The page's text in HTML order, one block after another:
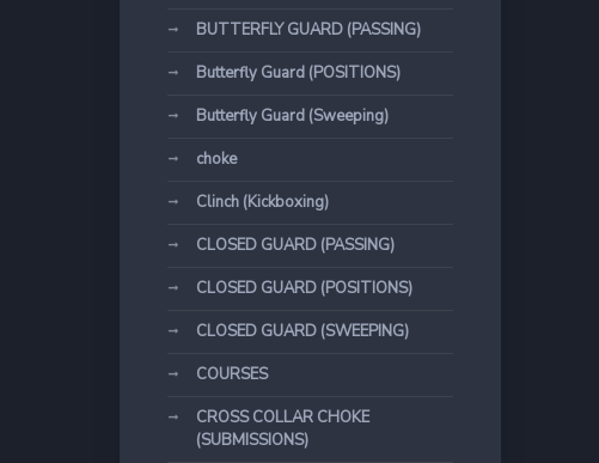
BUTTERFLY GUARD (PASSING)
Butterfly Guard (POSITIONS)
Butterfly Guard (Sweeping)
choke
Clinch (Kickboxing)
CLOSED GUARD (PASSING)
CLOSED GUARD (POSITIONS)
CLOSED GUARD (SWEEPING)
COURSES
CROSS COLLAR CHOKE
(SUBMISSIONS)